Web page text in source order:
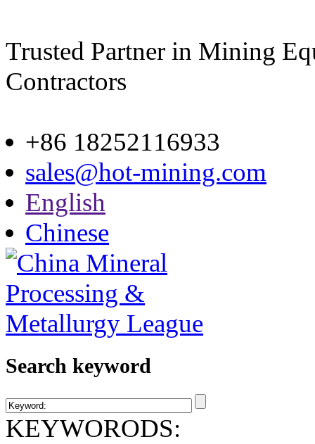
Trusted Partner in Mining
Contractors
+86 18252116933
sales@hot-mining.com
English
Chinese
Search keyword
KEYWORODS: